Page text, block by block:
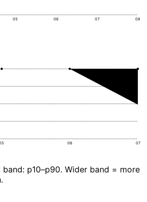
05 06 07 08
06 07
band: p10–p90. Wider band = more